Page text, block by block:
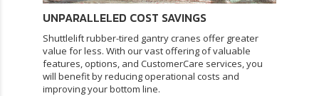
UNPARALLELED COST SAVINGS
Shuttlelift rubber-tired gantry cranes offer greater
value for less. With our vast offering of valuable
features, options, and CustomerCare services , you
will benefit by reducing operational costs and
improving your bottom line.